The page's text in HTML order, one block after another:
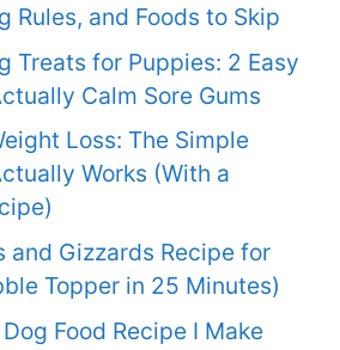
Rules, and Foods to Skip
Treats for Puppies: 2 Easy
Calm Sore Gums
Loss: The Simple
Works (With a
and Gizzards Recipe for
Topper in 25 Minutes)
Food Recipe I Make